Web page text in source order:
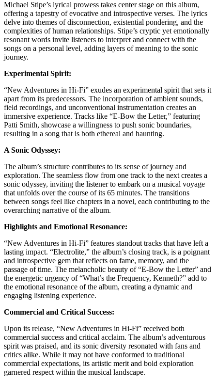
Michael Stipe’s lyrical prowess takes center stage on this album,
offering a tapestry of evocative and introspective verses. The lyrics
delve into themes of disconnection, existential pondering, and the
complexities of human relationships. Stipe’s cryptic yet emotionally
resonant words invite listeners to interpret and connect with the
songs on a personal level, adding layers of meaning to the sonic
journey.
Experimental Spirit:
“New Adventures in Hi-Fi” exudes an experimental spirit that sets it
apart from its predecessors. The incorporation of ambient sounds,
field recordings, and unconventional instrumentation creates an
immersive experience. Tracks like “E-Bow the Letter,” featuring
Patti Smith, showcase a willingness to push sonic boundaries,
resulting in a song that is both ethereal and haunting.
A Sonic Odyssey:
The album’s structure contributes to its sense of journey and
exploration. The seamless flow from one track to the next creates a
sonic odyssey, inviting the listener to embark on a musical voyage
that unfolds over the course of its 65 minutes. The transitions
between songs feel like chapters in a novel, each contributing to the
overarching narrative of the album.
Highlights and Emotional Resonance:
“New Adventures in Hi-Fi” features standout tracks that have left a
lasting impact. “Electrolite,” the album’s closing track, is a poignant
and introspective gem that reflects on fame, memory, and the
passage of time. The melancholic beauty of “E-Bow the Letter” and
the energetic urgency of “What’s the Frequency, Kenneth?” add to
the emotional resonance of the album, creating a dynamic and
engaging listening experience.
Commercial and Critical Success:
Upon its release, “New Adventures in Hi-Fi” received both
commercial success and critical acclaim. The album’s adventurous
spirit was praised, and its sonic diversity resonated with fans and
critics alike. While it may not have conformed to traditional
commercial expectations, its artistic merit and bold exploration
garnered respect within the musical landscape.